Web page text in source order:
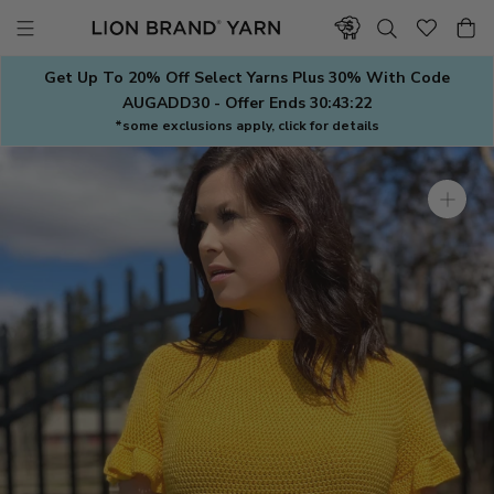
contentGet Up To 20% Off Select Yarns Plus 30% With Code
AUGADD30 - Offer Ends 30:43:22
*some exclusions apply, click for details